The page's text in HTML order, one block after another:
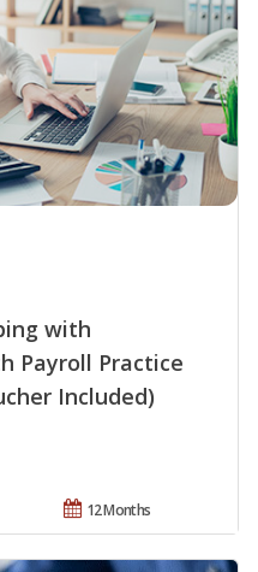
with
Payroll Practice
Included)
12 Months